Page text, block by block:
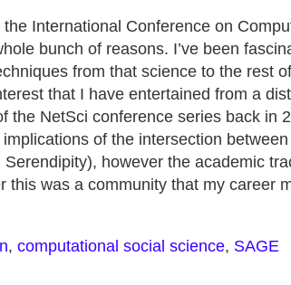
the International Conference on
bunch of reasons. I’ve been
from that science to the rest
that I have entertained from a
the NetSci conference series back in
of the intersection
however the academic
this was a community that my career
, computational social science, SAGE